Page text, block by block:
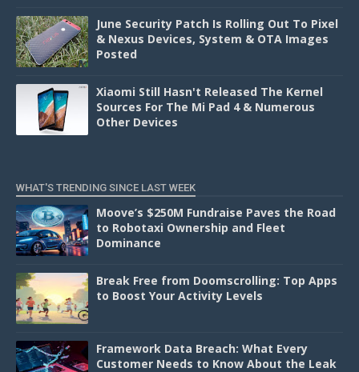
June Security Patch Is Rolling Out To Pixel
& Nexus Devices, System & OTA Images
Posted
Xiaomi Still Hasn't Released The Kernel
Sources For The Mi Pad 4 & Numerous
Other Devices
WHAT'S TRENDING SINCE LAST WEEK
Moove’s $250M Fundraise Paves the Road
to Robotaxi Ownership and Fleet
Dominance
Break Free from Doomscrolling: Top Apps
to Boost Your Activity Levels
Framework Data Breach: What Every
Customer Needs to Know About the Leak